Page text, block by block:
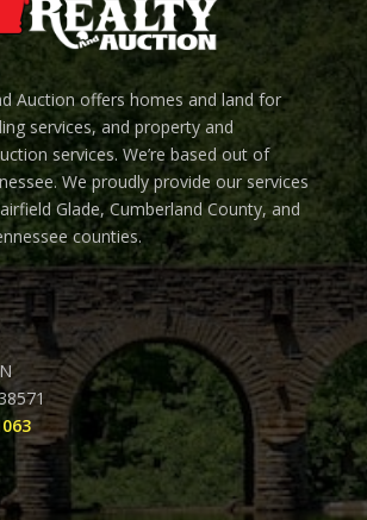
Auction offers homes and land for
services, and property and
services. We’re based out of
We proudly provide our services
Glade, Cumberland County, and
counties.